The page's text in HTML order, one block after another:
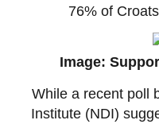
76% of
Image:
While a recent poll
Institute (NDI)